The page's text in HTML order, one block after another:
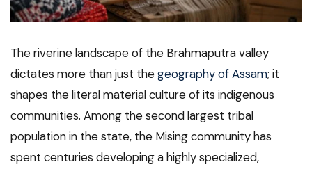
The riverine landscape of the Brahmaputra valley
dictates more than just thegeography of Assam; it
shapes the literal material culture of its indigenous
communities. Among the second largest tribal
population in the state, the Mising community has
spent centuries developing a highly specialized,